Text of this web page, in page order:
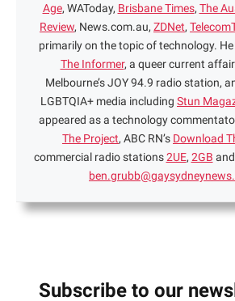
Age, WAToday, Brisbane Times, The
Review, News.com.au, ZDNet,
primarily on the topic of technology.
The Informer, a queer current
Melbourne’s JOY 94.9 radio station,
LGBTQIA+ media including Stun
appeared as a technology
The Project, ABC RN’s Download
commercial radio stations2UE, 2GB and
Subscribe to our